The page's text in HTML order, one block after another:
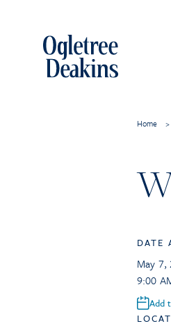
Home >
DATE
May 7,
9:00
Add